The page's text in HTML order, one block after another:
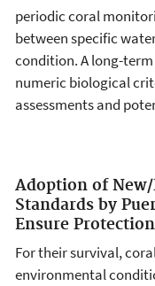
periodic coral
between specific
condition. A long-
numeric biological
assessments and
Adoption of
Standards by
Ensure
For their survival,
environmental